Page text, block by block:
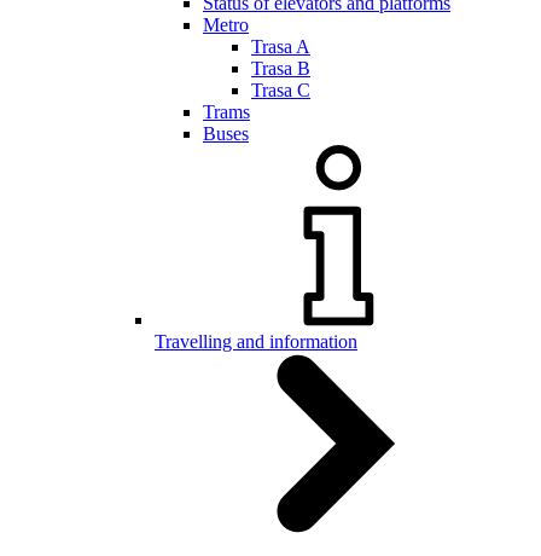
Metro
Trasa A
Trasa B
Trasa C
Trams
Buses
Travelling and information